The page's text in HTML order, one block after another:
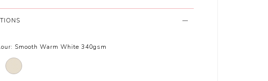
Smooth Warm White 340gsm